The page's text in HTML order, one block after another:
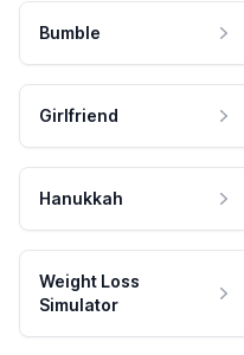
Bumble
Girlfriend
Hanukkah
Weight Loss
Simulator